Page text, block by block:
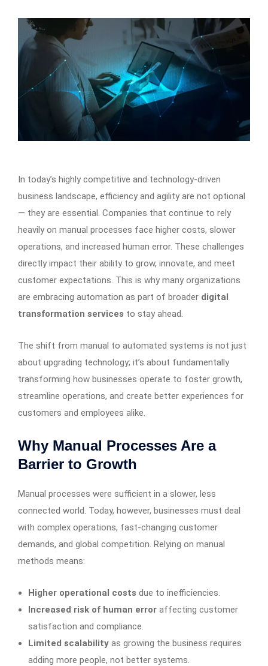
In today’s highly competitive and technology-driven
business landscape, efficiency and agility are not optional
— they are essential. Companies that continue to rely
heavily on manual processes face higher costs, slower
operations, and increased human error. These challenges
directly impact their ability to grow, innovate, and meet
customer expectations. This is why many organizations
are embracing automation as part of broader digital
transformation services to stay ahead.
The shift from manual to automated systems is not just
about upgrading technology; it’s about fundamentally
transforming how businesses operate to foster growth,
streamline operations, and create better experiences for
customers and employees alike.
Why Manual Processes Are a
Barrier to Growth
Manual processes were sufficient in a slower, less
connected world. Today, however, businesses must deal
with complex operations, fast-changing customer
demands, and global competition. Relying on manual
methods means:
Higher operational costs due to inefficiencies.
Increased risk of human error affecting customer
satisfaction and compliance.
Limited scalability as growing the business requires
adding more people, not better systems.